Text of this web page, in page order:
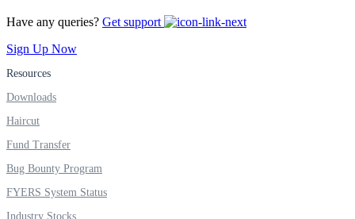
Have any queries? Get support
Sign Up Now
Resources
Downloads
Haircut
Fund Transfer
Bug Bounty Program
FYERS System Status
Industry Stocks